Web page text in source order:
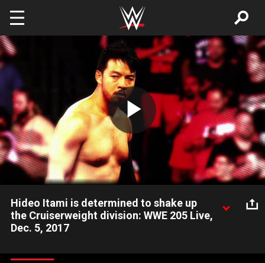
Skip to main content
Play
Video
Hideo Itami is determined to shake up
the Cruiserweight division: WWE 205 Live,
Dec. 5, 2017
ring style to the home of the Cruiserweights.